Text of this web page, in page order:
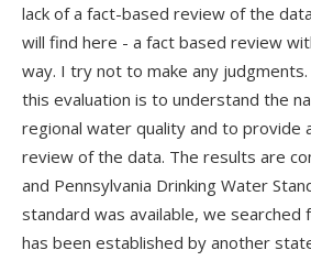
lack of a fact-based review of the
will find here - a fact based review
way. I try not to make any
this evaluation is to understand the
regional water quality and to provide
review of the data. The results are
and Pennsylvania Drinking Water
standard was available, we searched
has been established by another